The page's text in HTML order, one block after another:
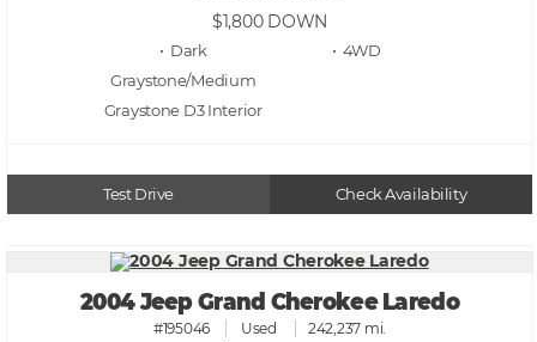
$1,800 DOWN
• Dark
Graystone/Medium
Graystone D3
• 4WD
Test Drive Check Availability
2004 Jeep Grand Cherokee Laredo
#195046 Used 242,237 mi.